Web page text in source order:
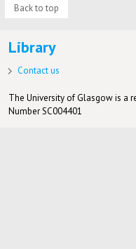
Back to top
Library
Contact us
The University of Glasgow is a
Number SC004401